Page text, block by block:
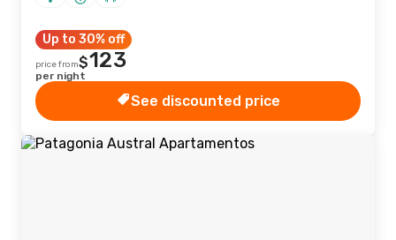
Up to 30% off
price from$123
per night
See discounted price